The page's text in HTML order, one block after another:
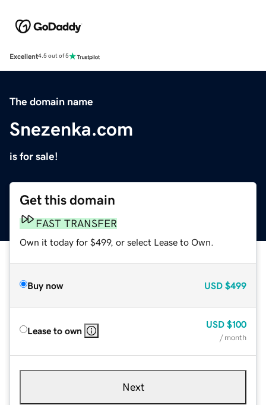
Excellent4.5 out of 5
The domain name
Snezenka.com
is for sale!
Get this domain
FAST TRANSFER
Own it today for $499, or select Lease to Own.
Buy now USD $499
Lease to own
USD $100
/ month
Next